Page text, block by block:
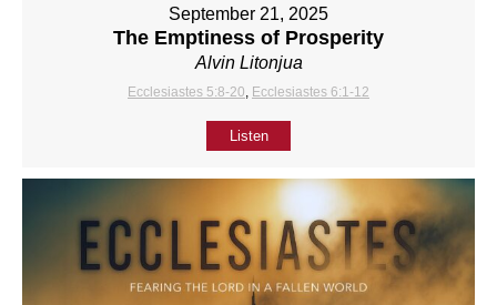
September 21, 2025
The Emptiness of Prosperity
Alvin Litonjua
Ecclesiastes 5:8-20, Ecclesiastes 6:1-12
Listen